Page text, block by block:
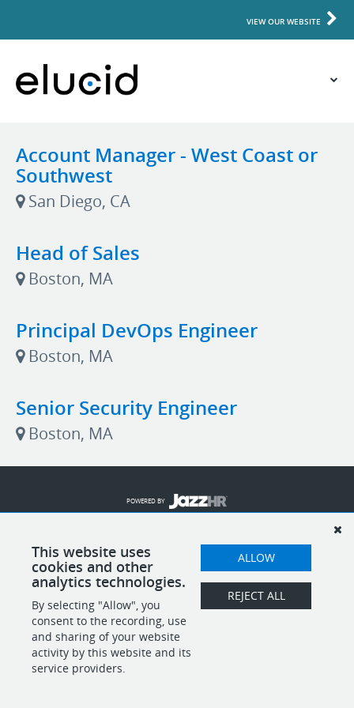
VIEW OUR WEBSITE
Account Manager - West Coast or
Southwest
San Diego, CA
Head of Sales
Boston, MA
Principal DevOps Engineer
Boston, MA
Senior Security Engineer
Boston, MA
This website uses
cookies and other
analytics technologies.
By selecting "Allow", you
consent to the recording, use
and sharing of your website
activity by this website and its
service providers.
ALLOW
REJECT ALL
POWERED BY